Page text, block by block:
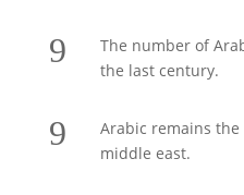
9
The number of
the last century.
9
Arabic remains
middle east.